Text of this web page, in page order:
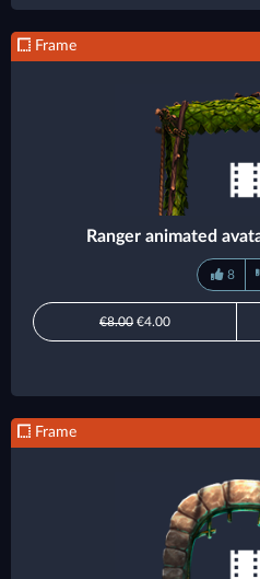
Frame
Ranger animated
8
€8.00 €4.00
Frame